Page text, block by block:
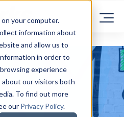
your computer.
information about
and allow us to
in order to
experience
about our visitors both
To find out more
our Privacy Policy.